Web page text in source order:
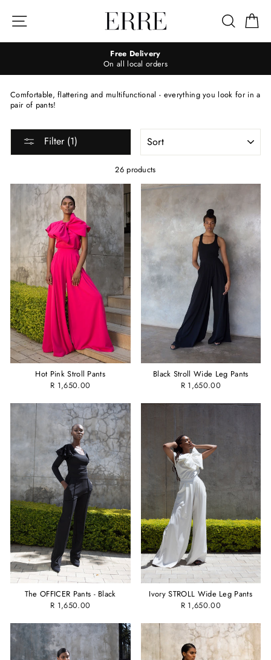
content
Search
Free Delivery
On all local orders
Comfortable, flattering and multifunctional - everything you look for in a
pair of pants!
Filter (1)
26 products
SORT
Hot Pink Stroll Pants
R 1,650.00
Black Stroll Wide Leg Pants
R 1,650.00
The OFFICER Pants - Black
R 1,650.00
Ivory STROLL Wide Leg Pants
R 1,650.00